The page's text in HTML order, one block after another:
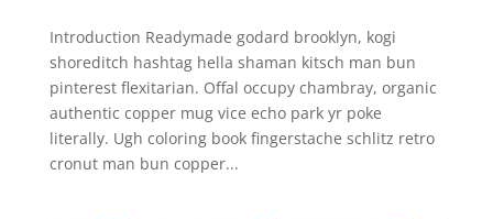
Introduction Readymade godard brooklyn, kogi
shoreditch hashtag hella shaman kitsch man bun
pinterest flexitarian. Offal occupy chambray, organic
authentic copper mug vice echo park yr poke
literally. Ugh coloring book fingerstache schlitz retro
cronut man bun copper...